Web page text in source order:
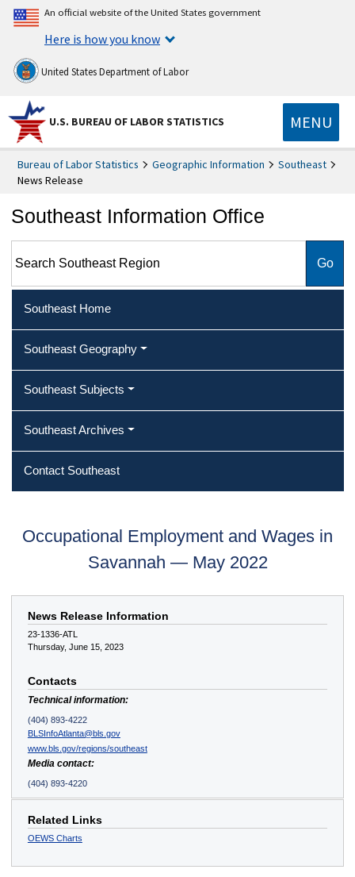
An official website of the United States government
Here is how you know
United States Department of Labor
U.S. BUREAU OF LABOR STATISTICS MENU
Bureau of Labor Statistics Geographic Information
Southeast
News Release
Southeast Information Office
Southeast Home
Southeast Geography
Southeast Subjects
Southeast Archives
Contact Southeast
Occupational Employment and Wages in
Savannah — May 2022
News Release Information
23-1336-ATL
Thursday, June 15, 2023
Contacts
Technical information:
(404) 893-4222
BLSInfoAtlanta@bls.gov
www.bls.gov/regions/southeast
Media contact:
(404) 893-4220
Related Links
OEWS Charts